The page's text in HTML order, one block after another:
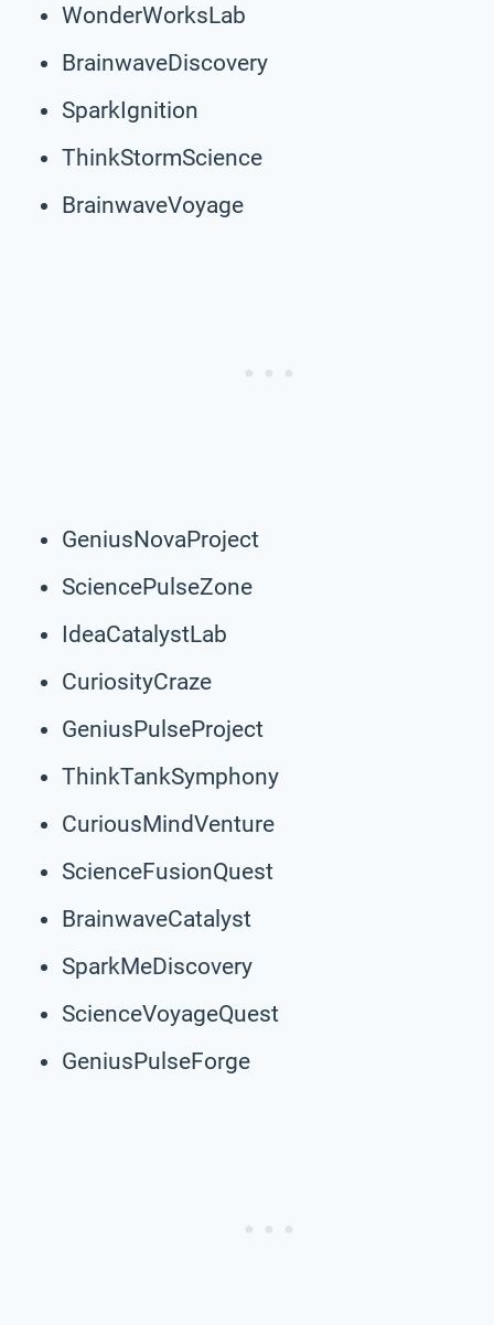
WonderWorksLab
BrainwaveDiscovery
SparkIgnition
ThinkStormScience
BrainwaveVoyage
GeniusNovaProject
SciencePulseZone
IdeaCatalystLab
CuriosityCraze
GeniusPulseProject
ThinkTankSymphony
CuriousMindVenture
ScienceFusionQuest
BrainwaveCatalyst
SparkMeDiscovery
ScienceVoyageQuest
GeniusPulseForge